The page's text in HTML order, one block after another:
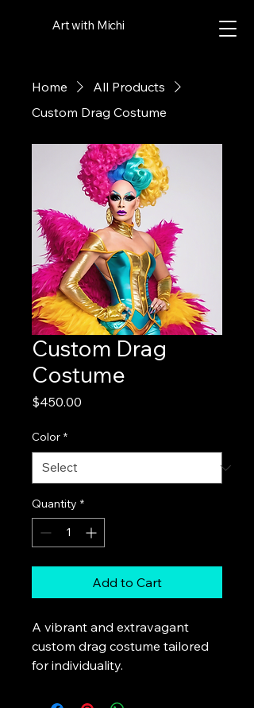
Art with Michi
Home
All Products
Custom Drag Costume
Custom Drag
Costume
$450.00
Color *
Quantity *
Add to Cart
A vibrant and extravagant
custom drag costume tailored
for individuality.